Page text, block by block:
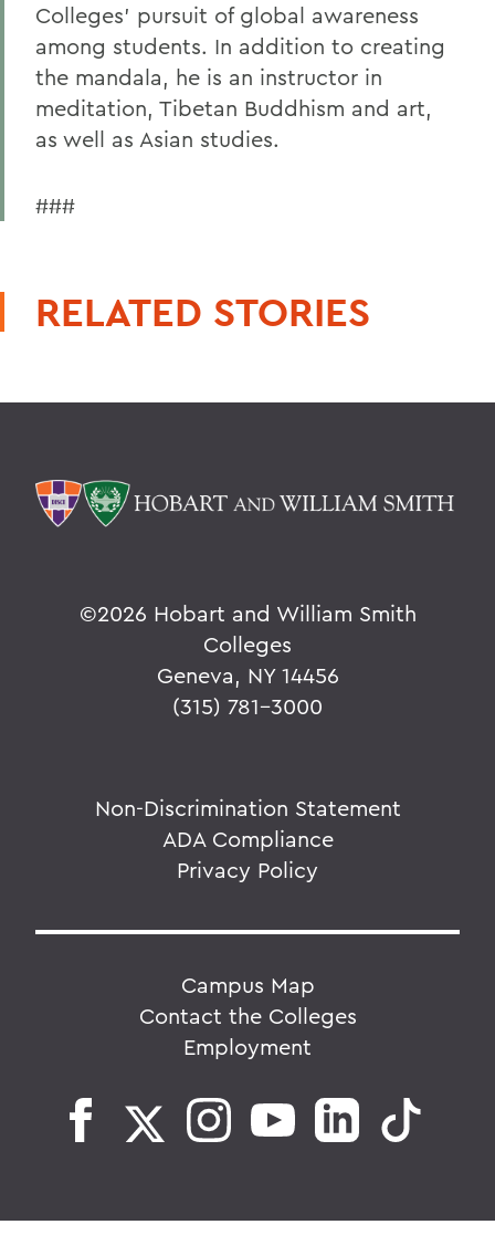
Colleges' pursuit of global awareness
among students. In addition to creating
the mandala, he is an instructor in
meditation, Tibetan Buddhism and art,
as well as Asian studies.
###
RELATED STORIES
©2026 Hobart and William Smith
Colleges
Geneva, NY 14456
(315) 781-3000
Non-Discrimination Statement
ADA Compliance
Privacy Policy
Campus Map
Contact the Colleges
Employment